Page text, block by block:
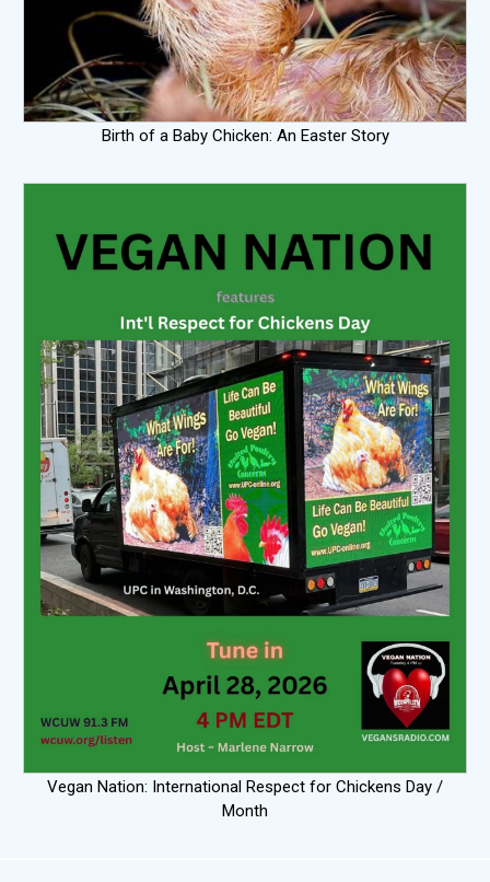
Birth of a Baby Chicken: An Easter Story
Vegan Nation: International Respect for Chickens Day /
Month